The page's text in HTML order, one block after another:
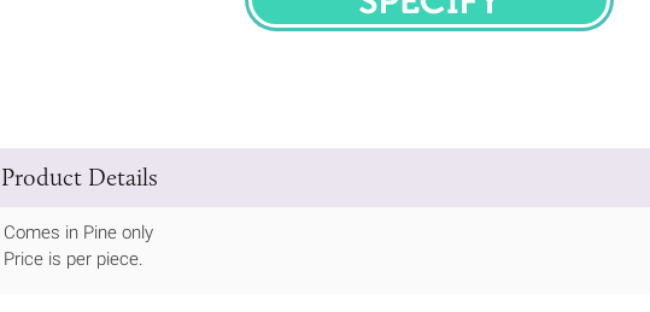
SPECIFY
Product Details
Comes in Pine only
Price is per piece.